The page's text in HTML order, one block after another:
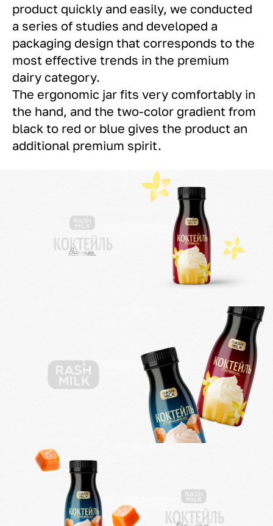
product quickly and easily, we conducted
a series of studies and developed a
packaging design that corresponds to the
most effective trends in the premium
dairy category.
The ergonomic jar fits very comfortably in
the hand, and the two-color gradient from
black to red or blue gives the product an
additional premium spirit.